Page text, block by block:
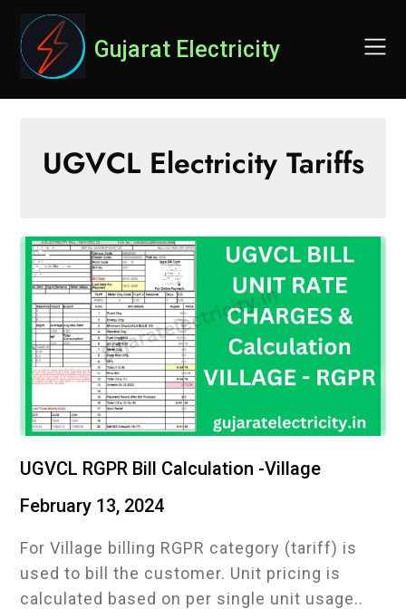
content
Gujarat Electricity
UGVCL Electricity Tariffs
UGVCL RGPR Bill Calculation -Village
February 13, 2024
For Village billing RGPR category (tariff) is
used to bill the customer. Unit pricing is
calculated based on per single unit usage..